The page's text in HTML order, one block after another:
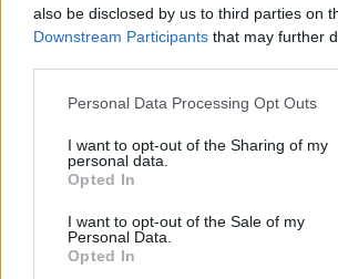
also be disclosed by us to third parties on
Downstream Participants that may further
Please note that this website/app uses one
not limited to your visit or usage behaviour.
grant or deny consent to Google and its
use your data for below specified purposes
consent section.
Personal Data Processing Opt Outs
I want to opt-out of the Sharing of my
personal data.
Opted In
I want to opt-out of the Sale of my
Personal Data.
Opted In